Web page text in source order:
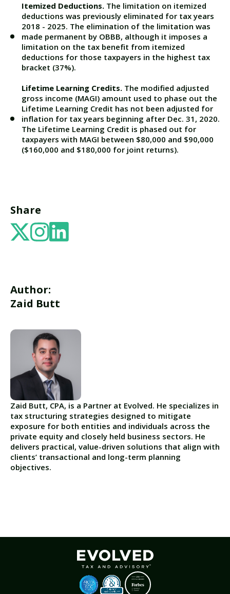
Itemized Deductions. The limitation on itemized
deductions was previously eliminated for tax years
2018 - 2025. The elimination of the limitation was
made permanent by OBBB, although it imposes a
limitation on the tax benefit from itemized
deductions for those taxpayers in the highest tax
bracket (37%).
Lifetime Learning Credits. The modified adjusted
gross income (MAGI) amount used to phase out the
Lifetime Learning Credit has not been adjusted for
inflation for tax years beginning after Dec. 31, 2020.
The Lifetime Learning Credit is phased out for
taxpayers with MAGI between $80,000 and $90,000
($160,000 and $180,000 for joint returns).
Share
Author:
Zaid Butt
Zaid Butt, CPA, is a Partner at Evolved. He specializes in
tax structuring strategies designed to mitigate
exposure for both entities and individuals across the
private equity and closely held business sectors. He
delivers practical, value-driven solutions that align with
clients’ transactional and long-term planning
objectives.